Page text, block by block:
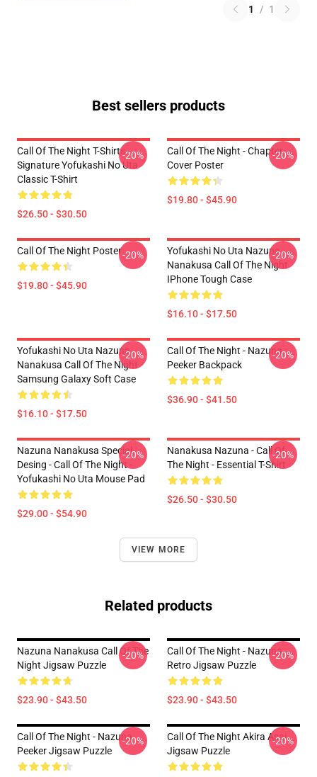
1 / 1
Best sellers products
Call Of The Night T-Shirts -
Signature Yofukashi No Uta
Classic T-Shirt
$26.50 - $30.50
-20%
Call Of The Night - Chapter
Cover Poster
$19.80 - $45.90
-20%
Call Of The Night Poster
$19.80 - $45.90
-20%
Yofukashi No Uta Nazuna
Nanakusa Call Of The Night
IPhone Tough Case
$16.10 - $17.50
-20%
Yofukashi No Uta Nazuna
Nanakusa Call Of The Night
Samsung Galaxy Soft Case
$16.10 - $17.50
-20%
Call Of The Night - Nazuna
Peeker Backpack
$36.90 - $41.50
-20%
Nazuna Nanakusa Special
Desing - Call Of The Night -
Yofukashi No Uta Mouse Pad
$29.00 - $54.90
-20%
Nanakusa Nazuna - Call Of
The Night - Essential T-Shirt
$26.50 - $30.50
-20%
VIEW MORE
Related products
Nazuna Nanakusa Call Of The
Night Jigsaw Puzzle
$23.90 - $43.50
-20%
Call Of The Night - Nazuna
Retro Jigsaw Puzzle
$23.90 - $43.50
-20%
Call Of The Night - Nazuna
Peeker Jigsaw Puzzle
-20%
Call Of The Night Akira Asai
Jigsaw Puzzle
-20%